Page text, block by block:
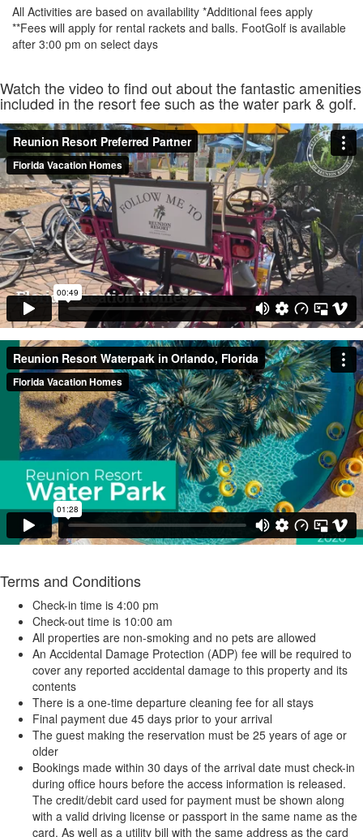
All Activities are based on availability *Additional fees apply
**Fees will apply for rental rackets and balls. FootGolf is available
after 3:00 pm on select days
Watch the video to find out about the fantastic amenities
included in the resort fee such as the water park & golf.
Terms and Conditions
Check-in time is 4:00 pm
Check-out time is 10:00 am
All properties are non-smoking and no pets are allowed
An Accidental Damage Protection (ADP) fee will be required to
cover any reported accidental damage to this property and its
contents
There is a one-time departure cleaning fee for all stays
Final payment due 45 days prior to your arrival
The guest making the reservation must be 25 years of age or
older
Bookings made within 30 days of the arrival date must check-in
during office hours before the access information is released.
The credit/debit card used for payment must be shown along
with a valid driving license or passport in the same name as the
card. As well as a utility bill with the same address as the card